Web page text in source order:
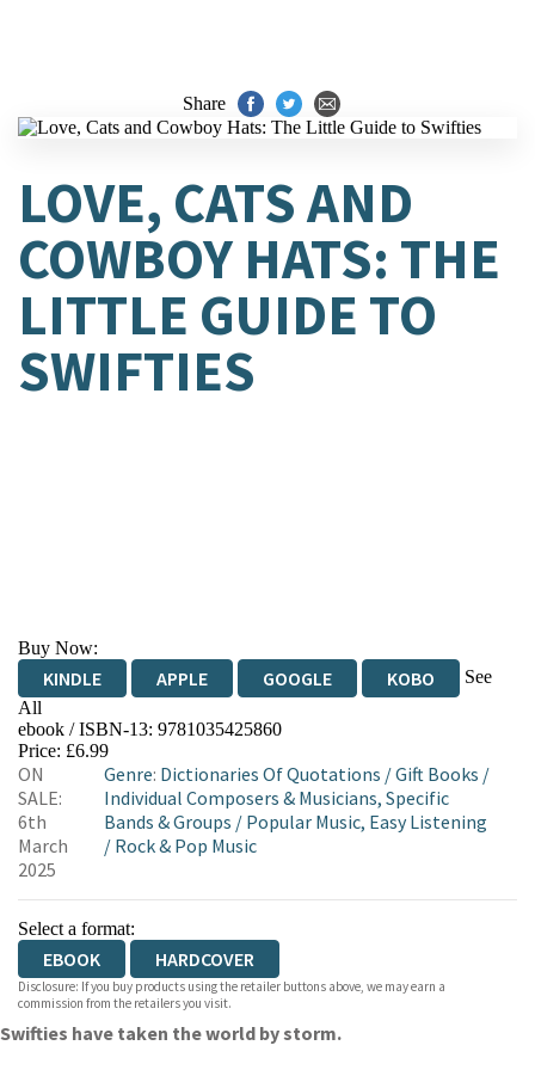
Share
LOVE, CATS AND
COWBOY HATS: THE
LITTLE GUIDE TO
SWIFTIES
Buy Now:
KINDLE APPLE GOOGLE KOBO
See
All
EBOOKS.COM BOOKSHOP.ORG
ebook / ISBN-13: 9781035425860
Price: £6.99
ON
SALE:
6th
March
2025
Genre: Dictionaries Of Quotations /Gift Books /
Individual Composers & Musicians, Specific
Bands & Groups / Popular Music, Easy Listening
/ Rock & Pop Music
Select a format:
EBOOK HARDCOVER
Disclosure: If you buy products using the retailer buttons above, we may earn a
commission from the retailers you visit.
Swifties have taken the world by storm.